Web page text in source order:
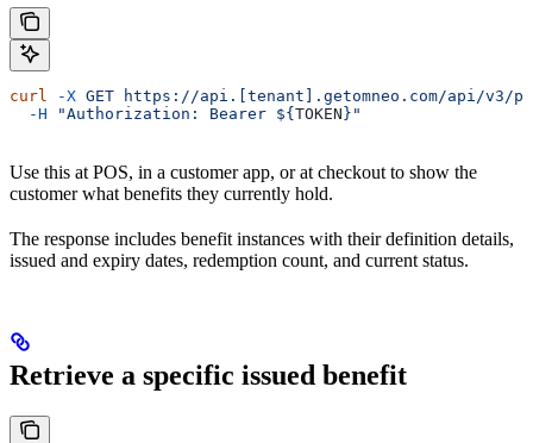
curl -X GET https://api.[tenant].getomneo.com/api/
  -H
"Authorization: Bearer ${ TOKEN }"
Use this at POS, in a customer app, or at checkout to show the
customer what benefits they currently hold.
The response includes benefit instances with their definition details,
issued and expiry dates, redemption count, and current status.
Retrieve a specific issued benefit